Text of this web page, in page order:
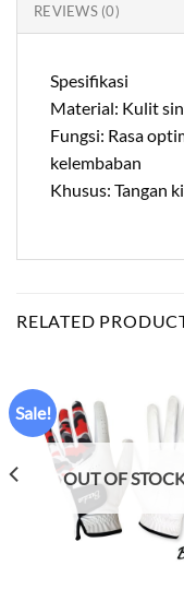
REVIEWS (0)
Spesifikasi
Material: Kulit
Fungsi: Rasa
kelembaban
Khusus: Tangan
RELATED
Sale!
OUT OF